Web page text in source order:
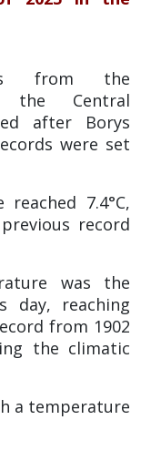
from the
the Central
after Borys
were set
7.4°C,
record
was the
day, reaching
from 1902
the climatic
a temperature